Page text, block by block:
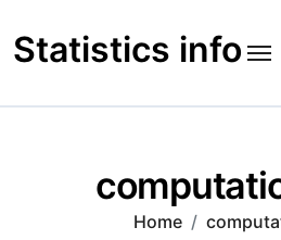
to
content
Statistics info
Home